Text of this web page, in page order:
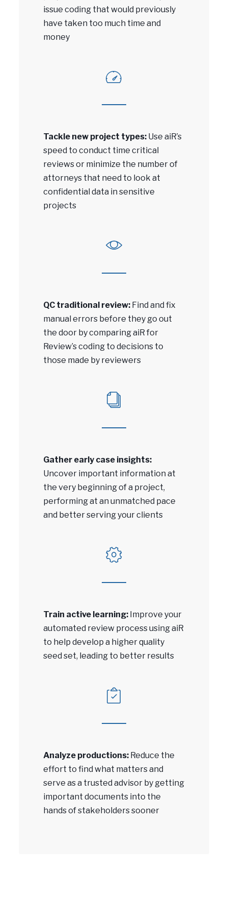
issue coding that would previously
have taken too much time and
money
Tackle new project types: Use aiR’s
speed to conduct time critical
reviews or minimize the number of
attorneys that need to look at
confidential data in sensitive
projects
QC traditional review: Find and fix
manual errors before they go out
the door by comparing aiR for
Review’s coding to decisions to
those made by reviewers
Gather early case insights:
Uncover important information at
the very beginning of a project,
performing at an unmatched pace
and better serving your clients
Train active learning: Improve your
automated review process using aiR
to help develop a higher quality
seed set, leading to better results
Analyze productions: Reduce the
effort to find what matters and
serve as a trusted advisor by getting
important documents into the
hands of stakeholders sooner